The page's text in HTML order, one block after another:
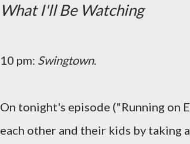
What I'll Be Watching
10 pm: Swingtown.
On tonight's episode ("Running on
each other and their kids by taking